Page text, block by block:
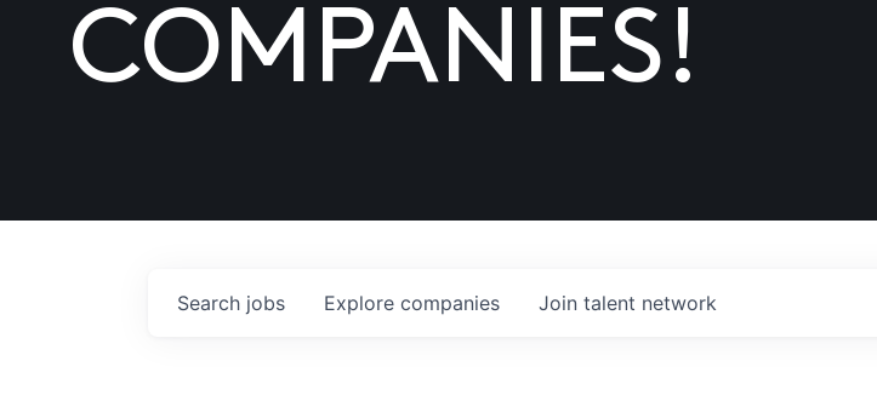
COMPANIES!
Search jobs Explore companies Join talent network